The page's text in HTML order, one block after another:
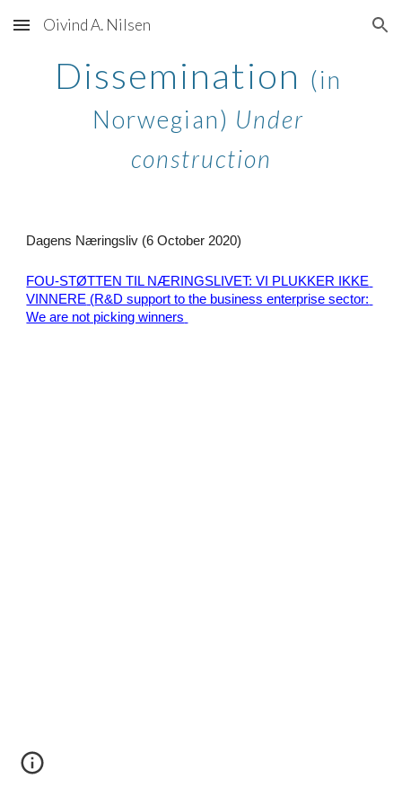
Skip to main content Skip to navigation
Oivind A. Nilsen
Dissemination (in
Norwegian) Under
construction
Dagens Næringsliv (6 October 2020)
FOU-STØTTEN TIL NÆRINGSLIVET: VI PLUKKER IKKE
VINNERE (R&D support to the business enterprise sector:
We are not picking winners